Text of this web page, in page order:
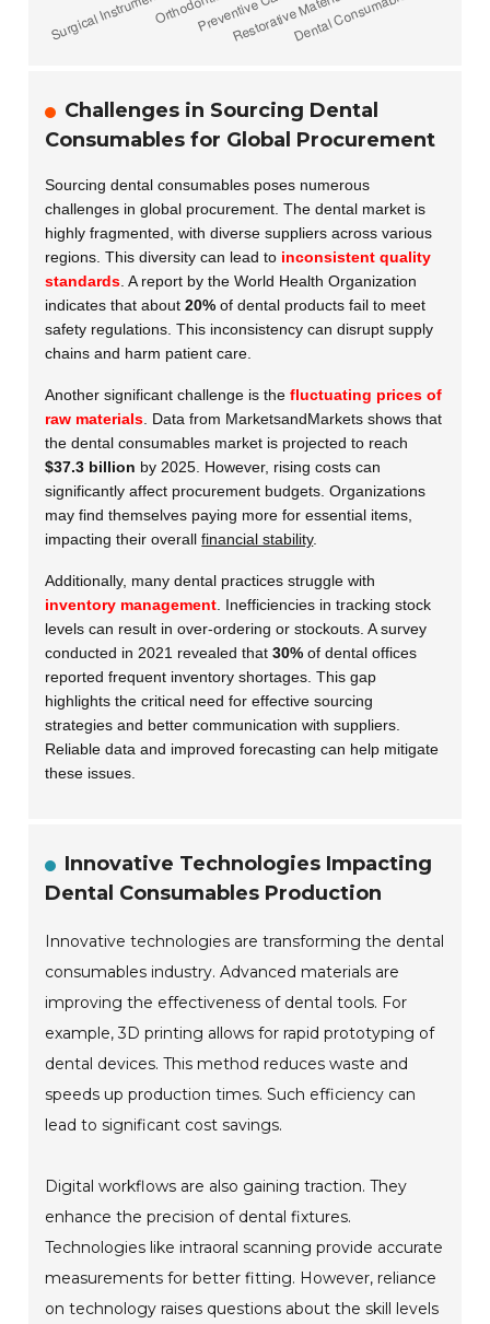
Challenges in Sourcing Dental
Consumables for Global Procurement
Sourcing dental consumables poses numerous
challenges in global procurement. The dental market is
highly fragmented, with diverse suppliers across various
regions. This diversity can lead to inconsistent quality
standards. A report by the World Health Organization
indicates that about20% of dental products fail to meet
safety regulations. This inconsistency can disrupt supply
chains and harm patient care.
Another significant challenge is thefluctuating prices of
raw materials. Data from MarketsandMarkets shows that
the dental consumables market is projected to reach
$37.3 billion by 2025. However, rising costs can
significantly affect procurement budgets. Organizations
may find themselves paying more for essential items,
impacting their overallfinancial stability.
Additionally, many dental practices struggle with
inventory management. Inefficiencies in tracking stock
levels can result in over-ordering or stockouts. A survey
conducted in 2021 revealed that30% of dental offices
reported frequent inventory shortages. This gap
highlights the critical need for effective sourcing
strategies and better communication with suppliers.
Reliable data and improved forecasting can help mitigate
these issues.
Innovative Technologies Impacting
Dental Consumables Production
Innovative technologies are transforming the dental
consumables industry. Advanced materials are
improving the effectiveness of dental tools. For
example, 3D printing allows for rapid prototyping of
dental devices. This method reduces waste and
speeds up production times. Such efficiency can
lead to significant cost savings.
Digital workflows are also gaining traction. They
enhance the precision of dental fixtures.
Technologies like intraoral scanning provide accurate
measurements for better fitting. However, reliance
on technology raises questions about the skill levels